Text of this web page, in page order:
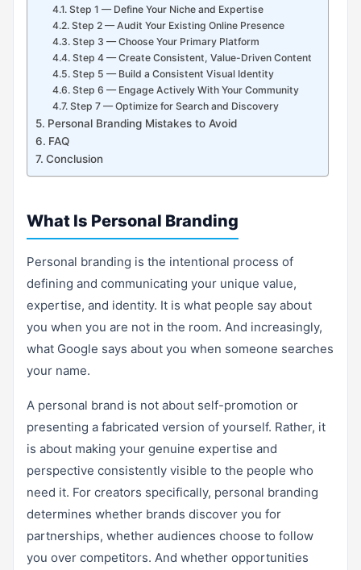
Step 1 — Define Your Niche and Expertise
Step 2 — Audit Your Existing Online Presence
Step 3 — Choose Your Primary Platform
Step 4 — Create Consistent, Value-Driven Content
Step 5 — Build a Consistent Visual Identity
Step 6 — Engage Actively With Your Community
Step 7 — Optimize for Search and Discovery
Personal Branding Mistakes to Avoid
FAQ
Conclusion
What Is Personal Branding
Personal branding is the intentional process of
defining and communicating your unique value,
expertise, and identity. It is what people say about
you when you are not in the room. And increasingly,
what Google says about you when someone searches
your name.
A personal brand is not about self-promotion or
presenting a fabricated version of yourself. Rather, it
is about making your genuine expertise and
perspective consistently visible to the people who
need it. For creators specifically, personal branding
determines whether brands discover you for
partnerships, whether audiences choose to follow
you over competitors. And whether opportunities